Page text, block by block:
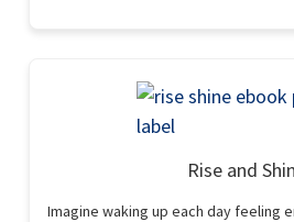
Rise and
Imagine waking up each day feeling